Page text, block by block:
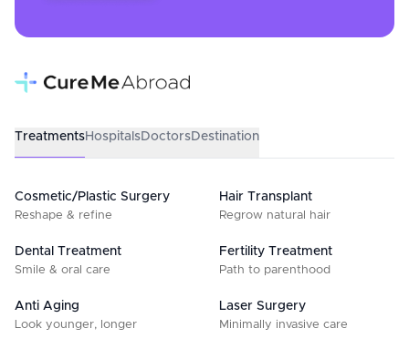
TreatmentsHospitalsDoctorsDestination
Cosmetic/Plastic Surgery
Reshape & refine
Hair Transplant
Regrow natural hair
Dental Treatment
Smile & oral care
Fertility Treatment
Path to parenthood
Anti Aging
Look younger, longer
Laser Surgery
Minimally invasive care